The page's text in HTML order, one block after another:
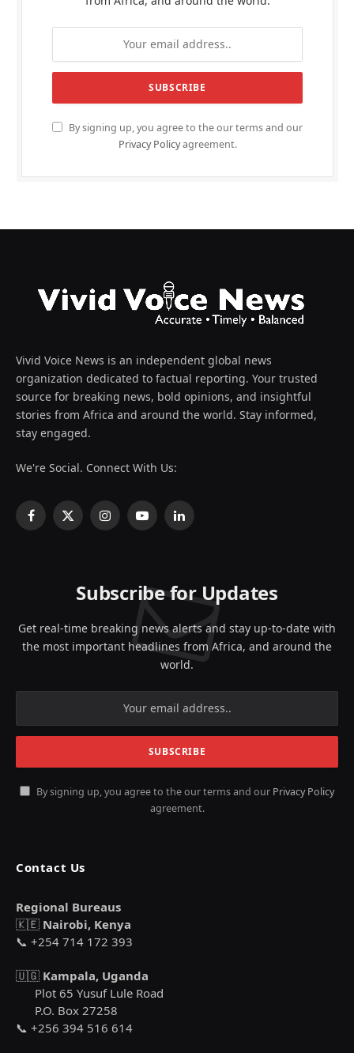
By signing up, you agree to the our terms and our
Privacy Policyagreement.
Vivid Voice News is an independent global news
organization dedicated to factual reporting. Your trusted
source for breaking news, bold opinions, and insightful
stories from Africa and around the world. Stay informed,
stay engaged.
We're Social. Connect With Us:
Facebook
X
InstagramYouTubeLinkedIn
Subscribe for Updates
Get real-time breaking news alerts and stay up-to-date with
the most important headlines from Africa, and around the
world.
By signing up, you agree to the our terms and our Privacy Policy
agreement.
Contact Us
Regional Bureaus
🇰🇪 Nairobi, Kenya
📞 +254 714 172 393
🇺🇬 Kampala, Uganda
Plot 65 Yusuf Lule Road
P.O. Box 27258
📞 +256 394 516 614